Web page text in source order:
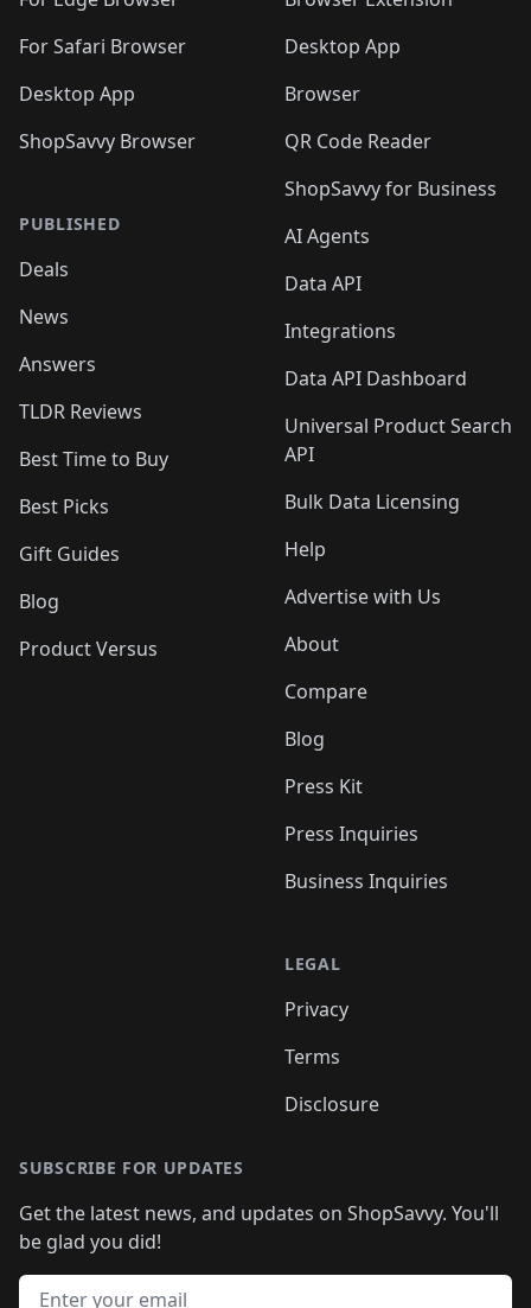
🛍️🛍️ 🛍️
For Safari Browser
Desktop App
ShopSavvy Browser
PUBLISHED
Deals
News
Answers
TLDR Reviews
Best Time to Buy
Best Picks
Gift Guides
Blog
Product Versus
Desktop App
Browser
QR Code Reader
ShopSavvy for Business
AI Agents
Data API
Integrations
Data API Dashboard
Universal Product Search
API
Bulk Data Licensing
Help
Advertise with Us
About
Compare
Blog
Press Kit
Press Inquiries
Business Inquiries
LEGAL
Privacy
Terms
Disclosure
SUBSCRIBE FOR UPDATES
Get the latest news, and updates on ShopSavvy. You'll
be glad you did!
Email address